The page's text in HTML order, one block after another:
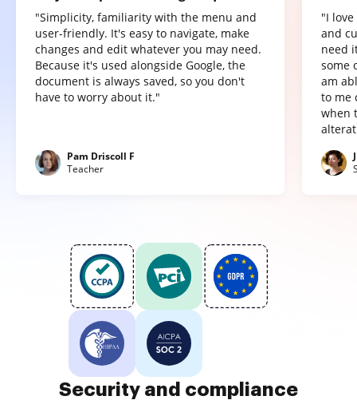
"Simplicity, familiarity with the menu and
user-friendly. It's easy to navigate, make
changes and edit whatever you may need.
Because it's used alongside Google, the
document is always saved, so you don't
have to worry about it."
Pam Driscoll F
Teacher
"I
and
need
some
am
to me
when
Security and compliance